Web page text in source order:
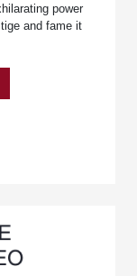
power
and fame it